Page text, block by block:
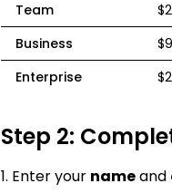
Team
Business
Enterprise
Step 2:
Enter your nameand